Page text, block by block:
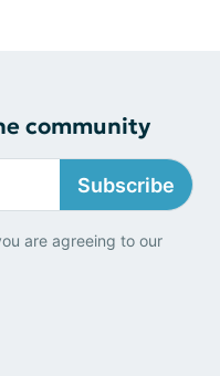
community
Subscribe
are agreeing to our